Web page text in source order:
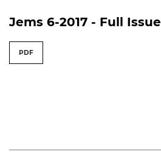
Jems 6-2017 - Full Issue
PDF